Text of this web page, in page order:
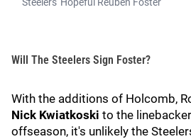
Will The Steelers Sign Foster?
With the additions of Holcomb,
Nick Kwiatkoski to the
offseason, it's unlikely the